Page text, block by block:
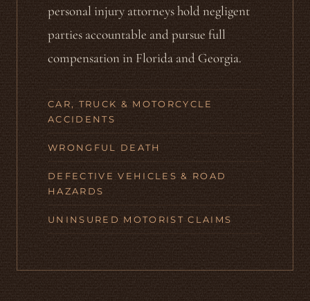
personal injury attorneys hold negligent
parties accountable and pursue full
compensation in Florida and Georgia.
CAR, TRUCK & MOTORCYCLE
ACCIDENTS
WRONGFUL DEATH
DEFECTIVE VEHICLES & ROAD
HAZARDS
UNINSURED MOTORIST CLAIMS